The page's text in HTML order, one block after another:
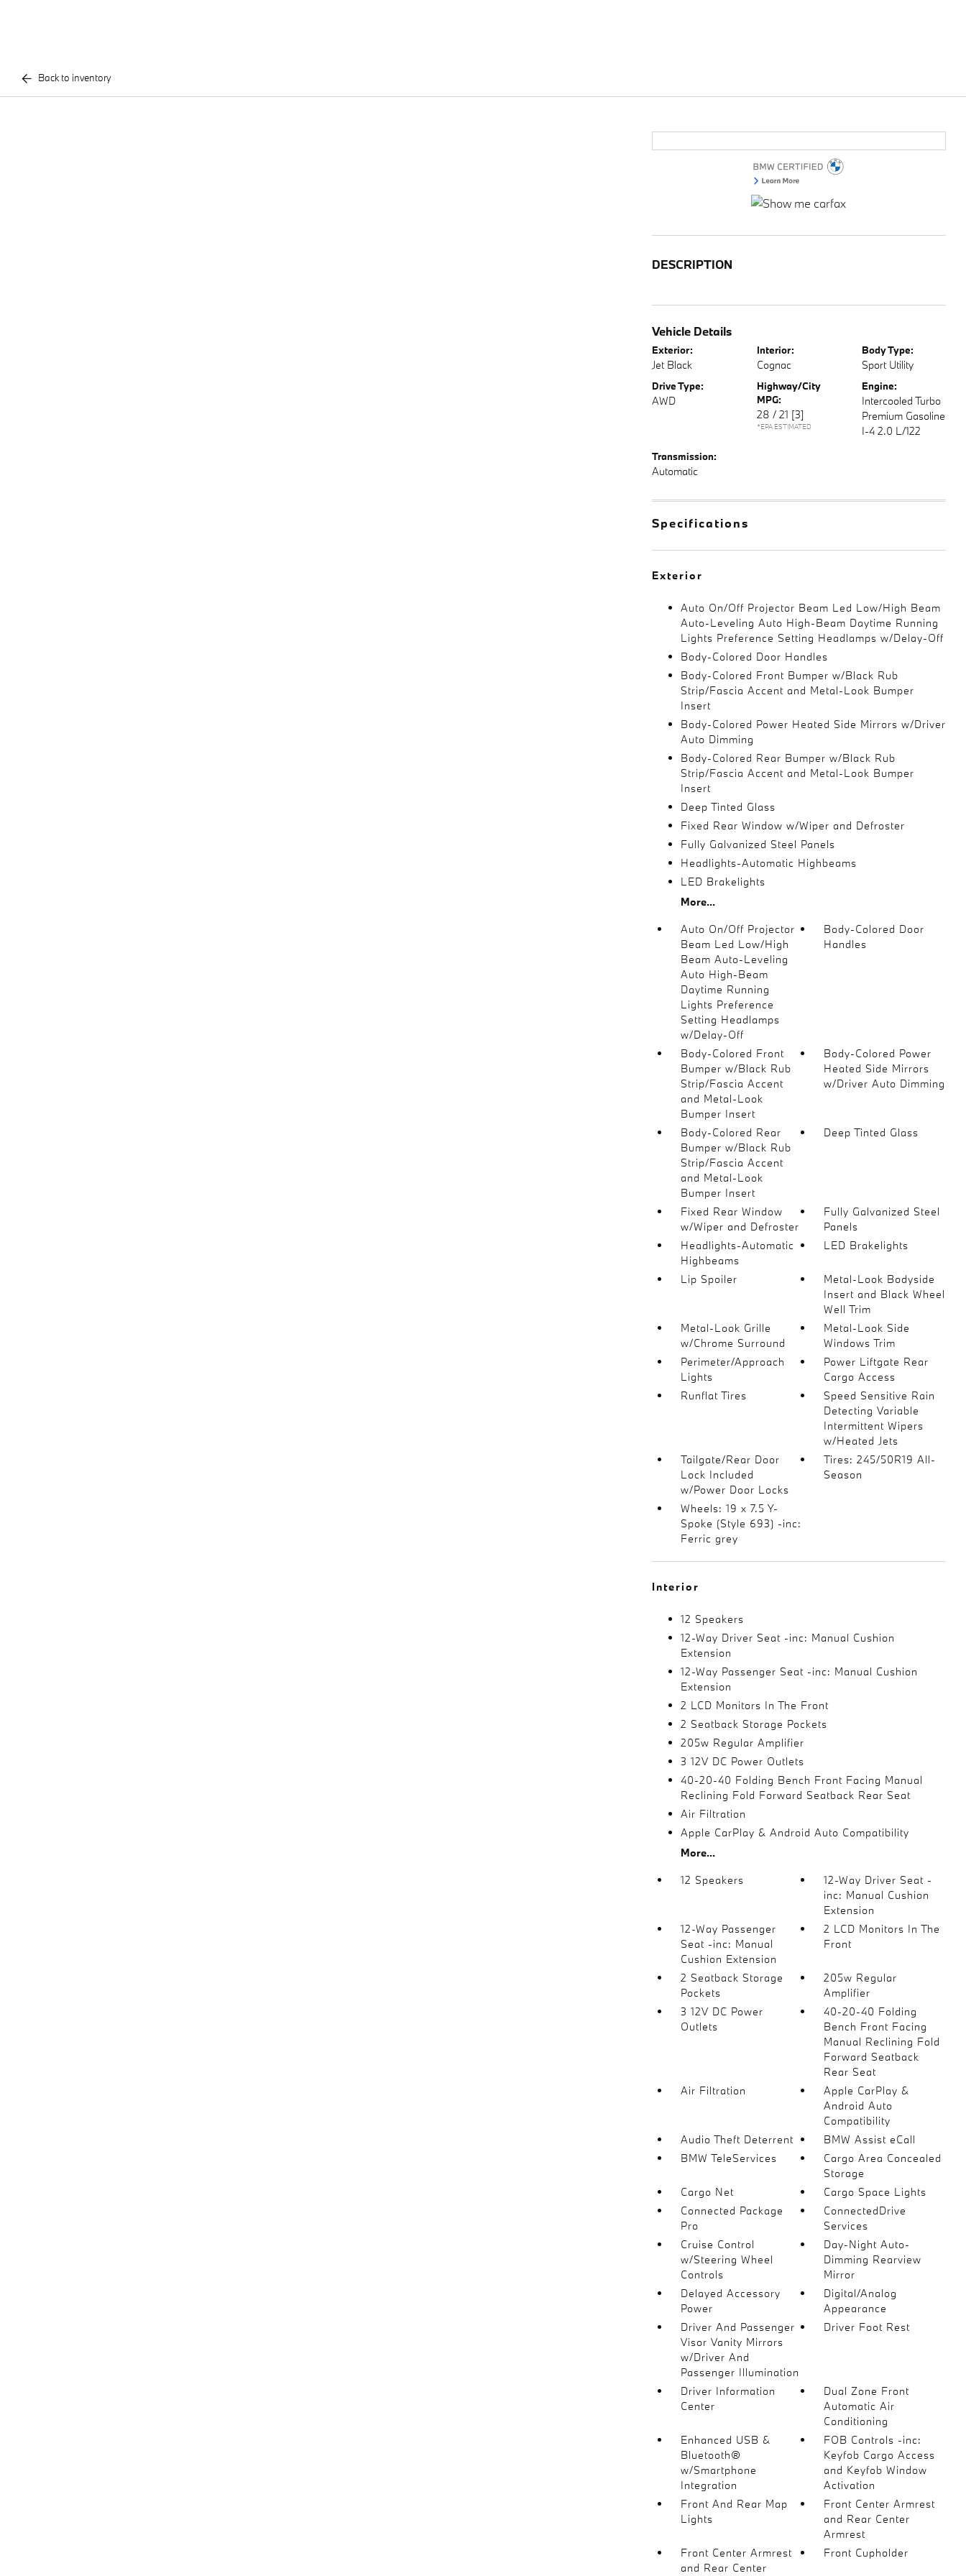
Back to inventory
DESCRIPTION
Vehicle Details
Exterior:
Jet Black
Interior:
Cognac
Body Type:
Sport Utility
Drive Type:
AWD
Highway/City
MPG:
28 / 21 [3]
*EPA ESTIMATED
Engine:
Intercooled Turbo
Premium Gasoline
I-4 2.0 L/122
Transmission:
Automatic
Specifications
Exterior
Auto On/Off Projector Beam Led Low/High Beam
Auto-Leveling Auto High-Beam Daytime Running
Lights Preference Setting Headlamps w/Delay-Off
Body-Colored Door Handles
Body-Colored Front Bumper w/Black Rub
Strip/Fascia Accent and Metal-Look Bumper
Insert
Body-Colored Power Heated Side Mirrors w/Driver
Auto Dimming
Body-Colored Rear Bumper w/Black Rub
Strip/Fascia Accent and Metal-Look Bumper
Insert
Deep Tinted Glass
Fixed Rear Window w/Wiper and Defroster
Fully Galvanized Steel Panels
Headlights-Automatic Highbeams
LED Brakelights
More...
Auto On/Off Projector
Beam Led Low/High
Beam Auto-Leveling
Auto High-Beam
Daytime Running
Lights Preference
Setting Headlamps
w/Delay-Off
Body-Colored Door
Handles
Body-Colored Front
Bumper w/Black Rub
Strip/Fascia Accent
and Metal-Look
Bumper Insert
Body-Colored Power
Heated Side Mirrors
w/Driver Auto Dimming
Body-Colored Rear
Bumper w/Black Rub
Strip/Fascia Accent
and Metal-Look
Bumper Insert
Deep Tinted Glass
Fixed Rear Window
w/Wiper and Defroster
Fully Galvanized Steel
Panels
Headlights-Automatic
Highbeams
LED Brakelights
Lip Spoiler
Metal-Look Bodyside
Insert and Black Wheel
Well Trim
Metal-Look Grille
w/Chrome Surround
Metal-Look Side
Windows Trim
Perimeter/Approach
Lights
Power Liftgate Rear
Cargo Access
Runflat Tires
Speed Sensitive Rain
Detecting Variable
Intermittent Wipers
w/Heated Jets
Tailgate/Rear Door
Lock Included
w/Power Door Locks
Tires: 245/50R19 All-
Season
Wheels: 19 x 7.5 Y-
Spoke (Style 693) -inc:
Ferric grey
Interior
12 Speakers
12-Way Driver Seat -inc: Manual Cushion
Extension
12-Way Passenger Seat -inc: Manual Cushion
Extension
2 LCD Monitors In The Front
2 Seatback Storage Pockets
205w Regular Amplifier
3 12V DC Power Outlets
40-20-40 Folding Bench Front Facing Manual
Reclining Fold Forward Seatback Rear Seat
Air Filtration
Apple CarPlay & Android Auto Compatibility
More...
12 Speakers
12-Way Driver Seat -
inc: Manual Cushion
Extension
12-Way Passenger
Seat -inc: Manual
Cushion Extension
2 LCD Monitors In The
Front
2 Seatback Storage
Pockets
205w Regular
Amplifier
3 12V DC Power
Outlets
40-20-40 Folding
Bench Front Facing
Manual Reclining Fold
Forward Seatback
Rear Seat
Air Filtration
Apple CarPlay &
Android Auto
Compatibility
Audio Theft Deterrent
BMW Assist eCall
BMW TeleServices
Cargo Area Concealed
Storage
Cargo Net
Cargo Space Lights
Connected Package
Pro
ConnectedDrive
Services
Cruise Control
w/Steering Wheel
Controls
Day-Night Auto-
Dimming Rearview
Mirror
Delayed Accessory
Power
Digital/Analog
Appearance
Driver And Passenger
Visor Vanity Mirrors
w/Driver And
Passenger Illumination
Driver Foot Rest
Driver Information
Center
Dual Zone Front
Automatic Air
Conditioning
Enhanced USB &
Bluetooth®
w/Smartphone
Integration
FOB Controls -inc:
Keyfob Cargo Access
and Keyfob Window
Activation
Front And Rear Map
Lights
Front Center Armrest
and Rear Center
Armrest
Front Center Armrest
and Rear Center
Front Cupholder